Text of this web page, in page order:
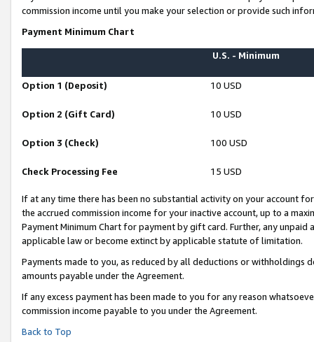
commission income until you make your selection or provide such
Payment Minimum Chart
U.S. - Minimum
Option 1 (Deposit) 10 USD
Option 2 (Gift Card) 10 USD
Option 3 (Check) 100 USD
Check Processing Fee 15 USD
If at any time there has been no substantial activity on your account
the accrued commission income for your inactive account, up to a
Payment Minimum Chart for payment by gift card. Further, any
applicable law or become extinct by applicable statute of limitation.
Payments made to you, as reduced by all deductions or
amounts payable under the Agreement.
If any excess payment has been made to you for any reason
commission income payable to you under the Agreement.
Back to Top